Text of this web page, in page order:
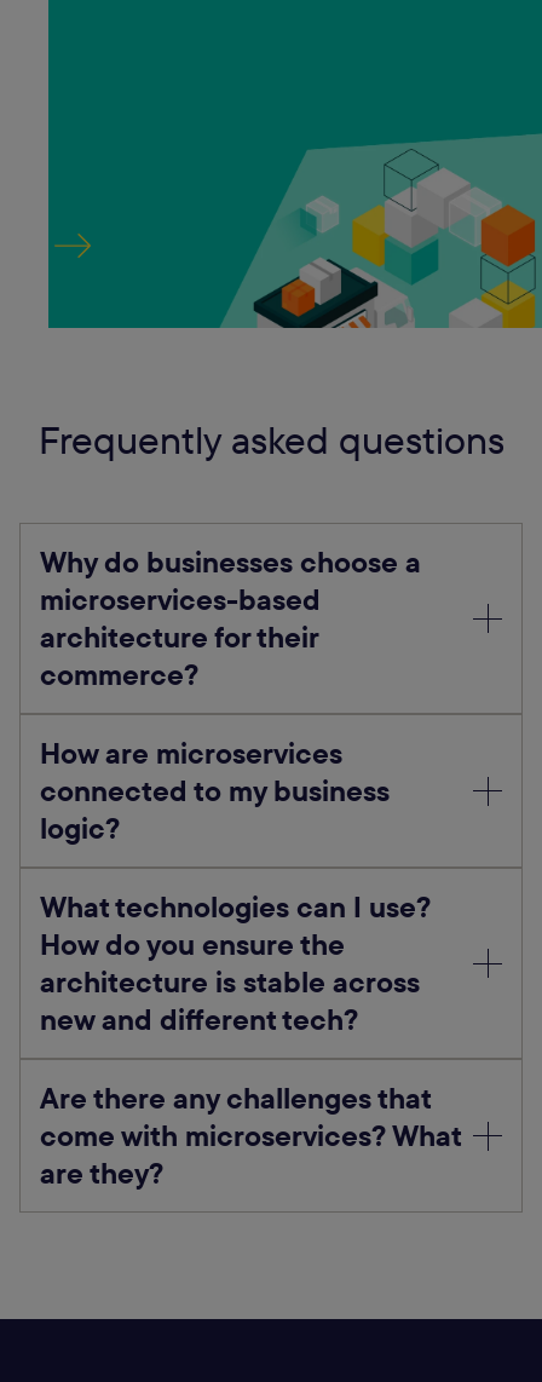
Frequently asked questions
Why do businesses choose a
microservices-based
architecture for their
commerce?
How are microservices
connected to my business
logic?
What technologies can I use?
How do you ensure the
architecture is stable across
new and different tech?
Are there any challenges that
come with microservices? What
are they?